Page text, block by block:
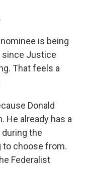
nominee is being
since Justice
That feels a
Donald
He already has a
the
to choose from.
Federalist